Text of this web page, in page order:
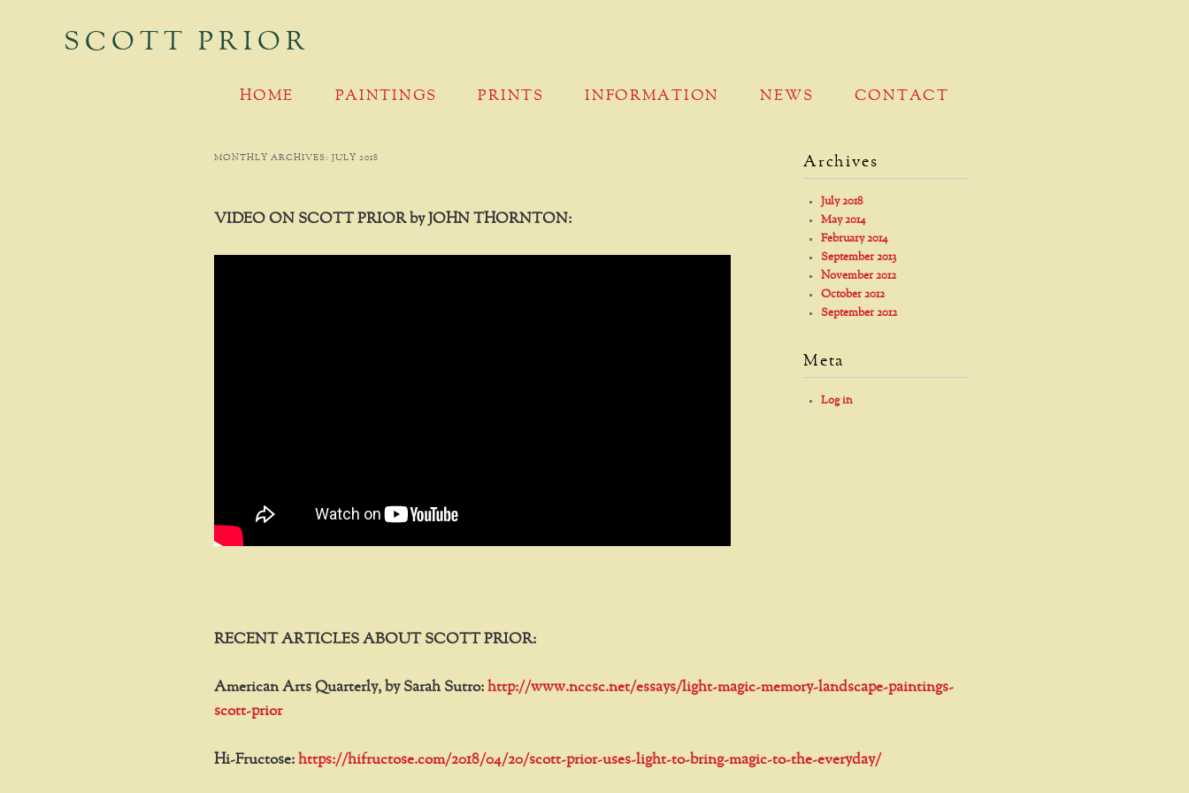
SCOTT PRIOR
SKIP TO PRIMARY CONTENT
SKIP TO SECONDARY CONTENT
HOME PAINTINGS PRINTS INFORMATION NEWS CONTACT
MONTHLY ARCHIVES: JULY 2018
VIDEO ON SCOTT PRIOR by JOHN THORNTON:
RECENT ARTICLES ABOUT SCOTT PRIOR:
American Arts Quarterly, by Sarah Sutro: http://www.nccsc.net/essays/light-magic-memory-landscape-paintings-
scott-prior
Hi-Fructose: https://hifructose.com/2018/04/20/scott-prior-uses-light-to-bring-magic-to-the-everyday/
Archives
July 2018
May 2014
February 2014
September 2013
November 2012
October 2012
September 2012
Meta
Log in